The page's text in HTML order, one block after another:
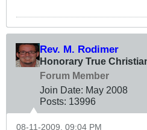
Rev. M. Rodimer
Honorary True
Forum Member
Join Date: May 2008
Posts: 13996
08-11-2009, 09:04 PM